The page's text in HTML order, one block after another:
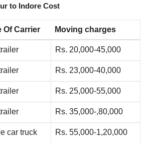
to Indore Cost
Of Carrier Moving charges
Rs. 20,000-45,000
Rs. 23,000-40,000
Rs. 25,000-55,000
Rs. 35,000-,80,000
car truck Rs. 55,000-1,20,000